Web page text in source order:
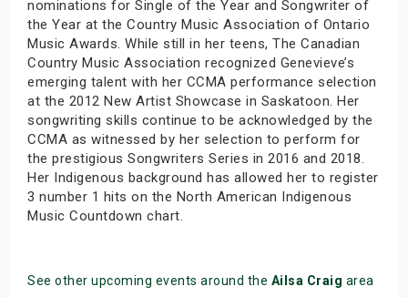
nominations for Single of the Year and Songwriter of
the Year at the Country Music Association of Ontario
Music Awards. While still in her teens, The Canadian
Country Music Association recognized Genevieve’s
emerging talent with her CCMA performance selection
at the 2012 New Artist Showcase in Saskatoon. Her
songwriting skills continue to be acknowledged by the
CCMA as witnessed by her selection to perform for
the prestigious Songwriters Series in 2016 and 2018.
Her Indigenous background has allowed her to register
3 number 1 hits on the North American Indigenous
Music Countdown chart.
See other upcoming events around the Ailsa Craig area